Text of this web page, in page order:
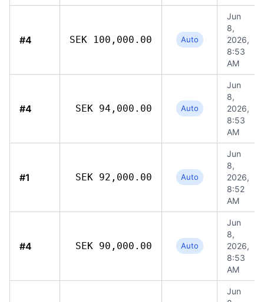
#4 SEK 100,000.00 Auto
Jun
8,
2026,
8:53
AM
#4 SEK 94,000.00 Auto
Jun
8,
2026,
8:53
AM
#1 SEK 92,000.00 Auto
Jun
8,
2026,
8:52
AM
#4 SEK 90,000.00 Auto
Jun
8,
2026,
8:53
AM
Jun